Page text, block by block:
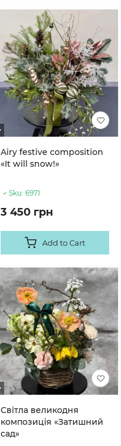
Airy festive composition
«It will snow!»
Sku: 6971
3 450 грн
Add to Cart
Світла великодня
композиція «Затишний
сад»